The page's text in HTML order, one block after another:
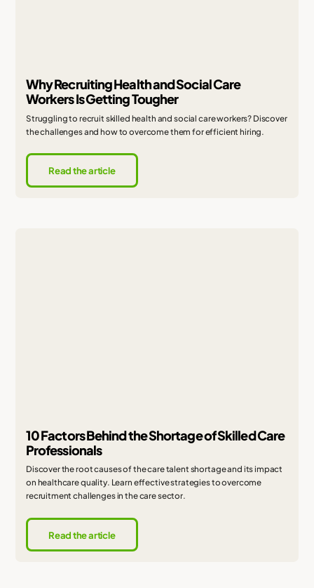
Why Recruiting Health and Social Care
Workers Is Getting Tougher
Struggling to recruit skilled health and social care workers? Discover
the challenges and how to overcome them for efficient hiring.
Read the article
10 Factors Behind the Shortage of Skilled Care
Professionals
Discover the root causes of the care talent shortage and its impact
on healthcare quality. Learn effective strategies to overcome
recruitment challenges in the care sector.
Read the article